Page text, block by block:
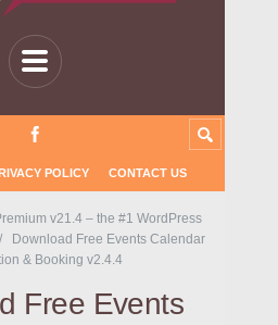
POLICY CONTACT US
v21.4 – the #1 WordPress
Download Free Events Calendar
& Booking v2.4.4
Free Events